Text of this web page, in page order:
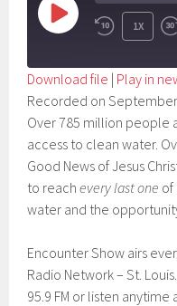
PLAY
1X
RSS FEED
SHARE
LINK
EMBED
Download file | Play in
Recorded on
Over 785 million people
access to clean water.
Good News of Jesus
to reachevery last one of
water and the
Encounter Show airs
Radio Network – St.
95.9 FM or listen anytime